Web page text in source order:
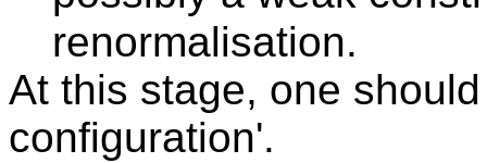
renormalisation.
At this stage, one
configuration'.